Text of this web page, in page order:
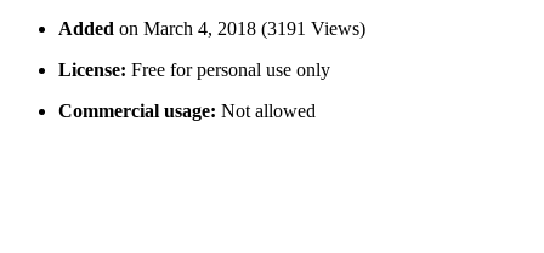
Added on March 4, 2018 (3191 Views)
License: Free for personal use only
Commercial usage: Not allowed